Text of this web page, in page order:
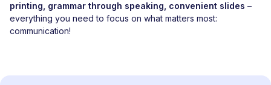
printing, grammar through speaking, convenient slides –
everything you need to focus on what matters most:
communication!